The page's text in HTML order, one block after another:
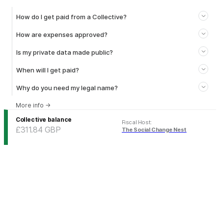
How do I get paid from a Collective?
How are expenses approved?
Is my private data made public?
When will I get paid?
Why do you need my legal name?
More info →
Collective balance
£311.84 GBP
Fiscal Host:
The Social Change Nest